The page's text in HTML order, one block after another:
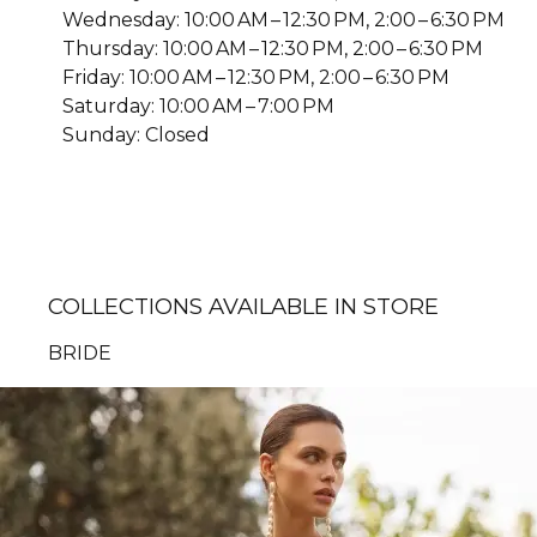
Wednesday: 10:00 AM – 12:30 PM, 2:00 – 6:30 PM
Thursday: 10:00 AM – 12:30 PM, 2:00 – 6:30 PM
Friday: 10:00 AM – 12:30 PM, 2:00 – 6:30 PM
Saturday: 10:00 AM – 7:00 PM
Sunday: Closed
COLLECTIONS AVAILABLE IN STORE
BRIDE